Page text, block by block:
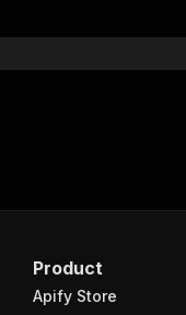
Product
Apify Store